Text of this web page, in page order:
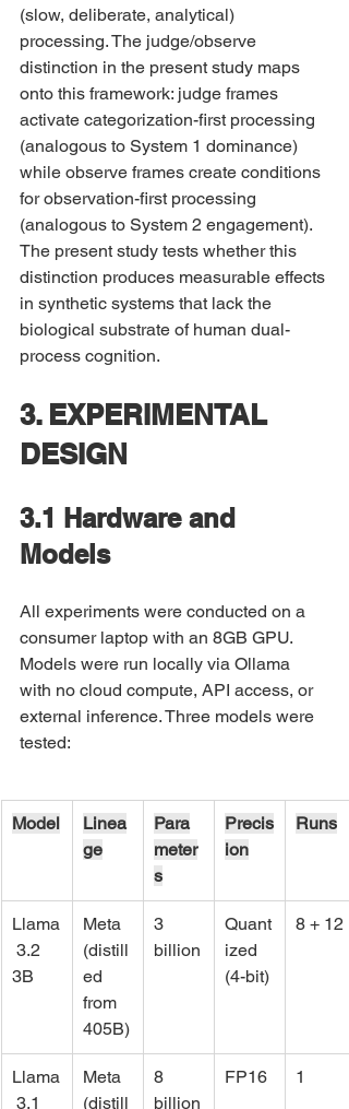
(slow, deliberate, analytical)
processing. The judge/observe
distinction in the present study maps
onto this framework: judge frames
activate categorization-first processing
(analogous to System 1 dominance)
while observe frames create conditions
for observation-first processing
(analogous to System 2 engagement).
The present study tests whether this
distinction produces measurable effects
in synthetic systems that lack the
biological substrate of human dual-
process cognition.
3. EXPERIMENTAL
DESIGN
3.1 Hardware and
Models
All experiments were conducted on a
consumer laptop with an 8GB GPU.
Models were run locally via Ollama
with no cloud compute, API access, or
external inference. Three models were
tested:
Model
Linea
ge
Para
meter
s
Precis
ion
Runs
Llama
3.2
3B
Meta
(distill
ed
from
405B)
3
billion
Quant
ized
(4-bit)
8 + 12
Llama
3.1
Meta
(distill
8
billion
FP16 1